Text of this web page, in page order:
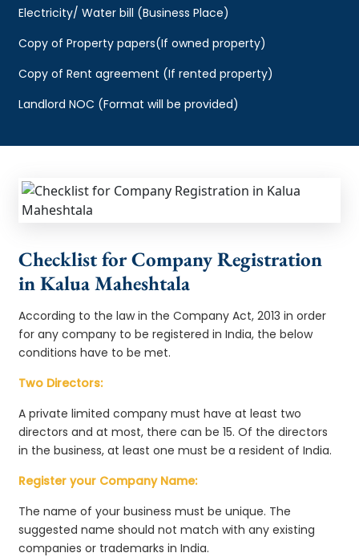
Electricity/ Water bill (Business Place)
Copy of Property papers(If owned property)
Copy of Rent agreement (If rented property)
Landlord NOC (Format will be provided)
Checklist for Company Registration
in Kalua Maheshtala
According to the law in the Company Act, 2013 in order
for any company to be registered in India, the below
conditions have to be met.
Two Directors:
A private limited company must have at least two
directors and at most, there can be 15. Of the directors
in the business, at least one must be a resident of India.
Register your Company Name:
The name of your business must be unique. The
suggested name should not match with any existing
companies or trademarks in India.